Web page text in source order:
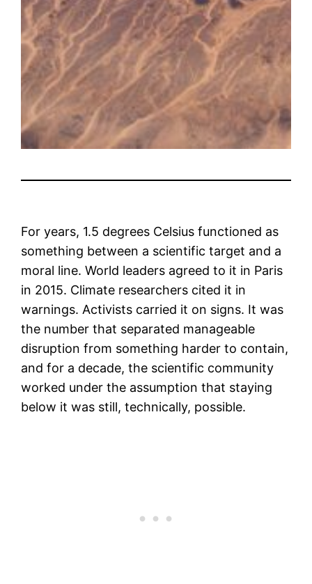
For years, 1.5 degrees Celsius functioned as
something between a scientific target and a
moral line. World leaders agreed to it in Paris
in 2015. Climate researchers cited it in
warnings. Activists carried it on signs. It was
the number that separated manageable
disruption from something harder to contain,
and for a decade, the scientific community
worked under the assumption that staying
below it was still, technically, possible.